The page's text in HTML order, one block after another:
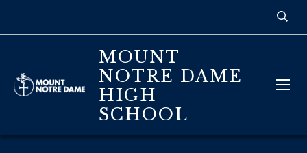
MOUNT
NOTRE DAME
HIGH
SCHOOL